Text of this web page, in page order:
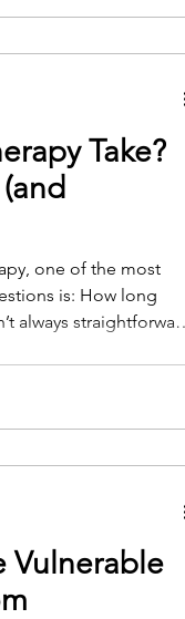
Take?
one of the most
is: How long
therapists.
Vulnerable